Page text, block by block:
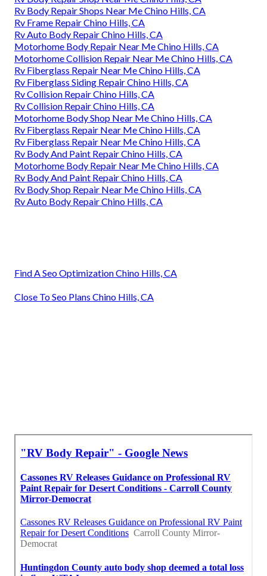
Rv Body Repair Shops Near Me Chino Hills, CA
Rv Frame Repair Chino Hills, CA
Rv Auto Body Repair Chino Hills, CA
Motorhome Body Repair Near Me Chino Hills, CA
Motorhome Collision Repair Near Me Chino Hills, CA
Rv Fiberglass Repair Near Me Chino Hills, CA
Rv Fiberglass Siding Repair Chino Hills, CA
Rv Collision Repair Chino Hills, CA
Rv Collision Repair Chino Hills, CA
Motorhome Body Shop Near Me Chino Hills, CA
Rv Fiberglass Repair Near Me Chino Hills, CA
Rv Fiberglass Repair Near Me Chino Hills, CA
Rv Body And Paint Repair Chino Hills, CA
Motorhome Body Repair Near Me Chino Hills, CA
Rv Body And Paint Repair Chino Hills, CA
Rv Body Shop Repair Near Me Chino Hills, CA
Rv Auto Body Repair Chino Hills, CA
Find A Seo Optimization Chino Hills, CA
Close To Seo Plans Chino Hills, CA